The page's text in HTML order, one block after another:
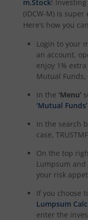
m.Stock! Investing
(IDCW-M) is super
Here’s how you
Login to your
an account,
enjoy 1%
Mutual Funds,
In the ‘Menu’
‘Mutual Funds’
In the search
case,
On the top
Lumpsum and
your risk
If you choose
Lumpsum
enter the